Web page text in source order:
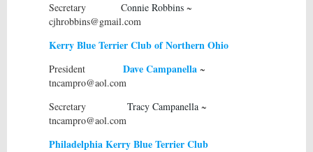
Secretary Connie Robbins ~
cjhrobbins@gmail.com
Kerry Blue Terrier Club of Northern Ohio
President Dave Campanella ~
tncampro@aol.com
Secretary Tracy Campanella ~
tncampro@aol.com
Philadelphia Kerry Blue Terrier Club